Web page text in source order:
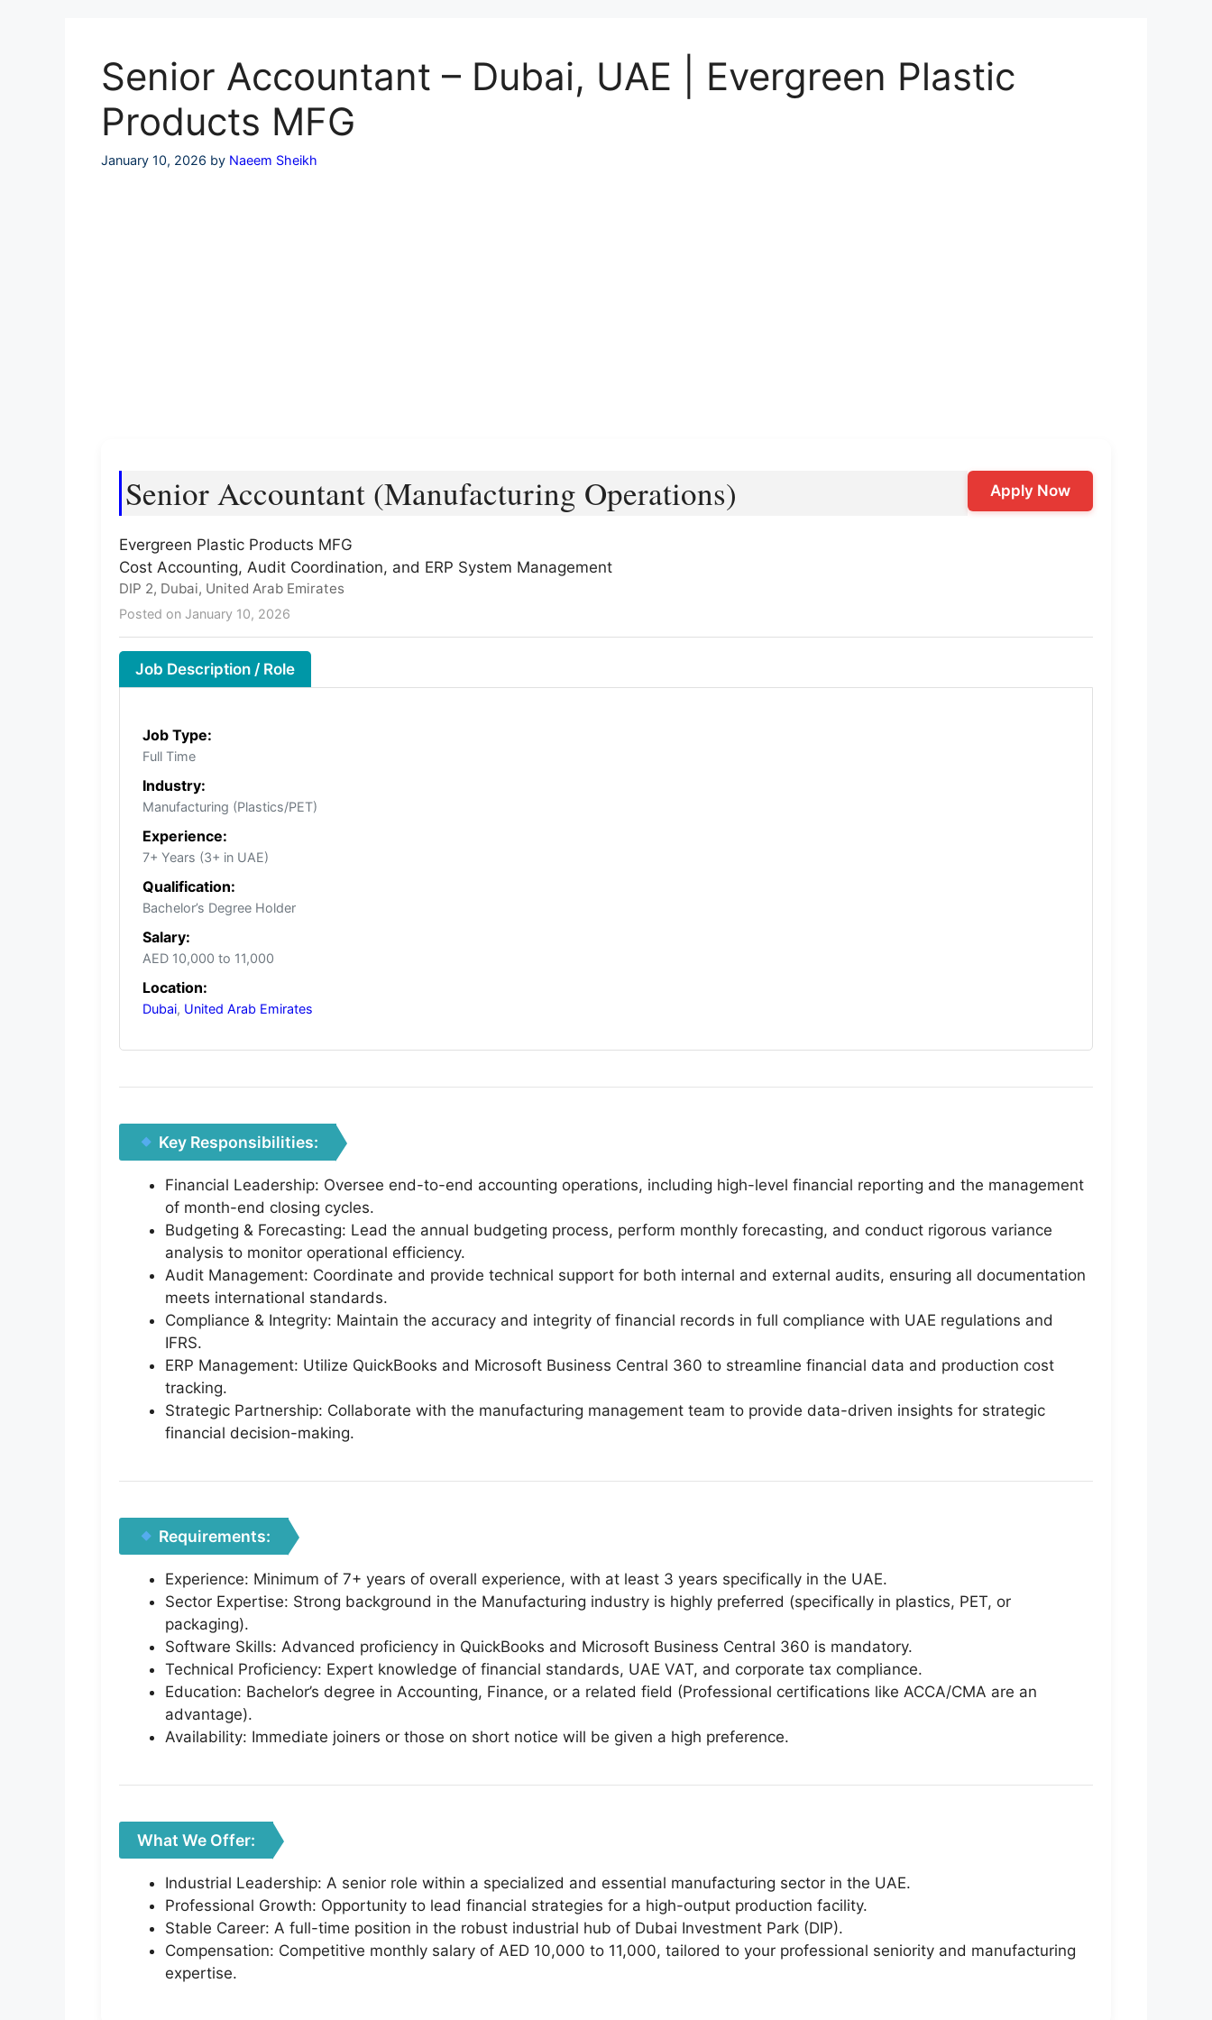
Senior Accountant – Dubai, UAE | Evergreen Plastic
Products MFG
January 10, 2026 by Naeem Sheikh
Senior Accountant (Manufacturing Operations)
Evergreen Plastic Products MFG
Cost Accounting, Audit Coordination, and ERP System Management
DIP 2, Dubai, United Arab Emirates
Posted on January 10, 2026
Apply Now
Job Description / Role
Job Type:
Full Time
Industry:
Manufacturing (Plastics/PET)
Experience:
7+ Years (3+ in UAE)
Qualification:
Bachelor’s Degree Holder
Salary:
AED 10,000 to 11,000
Location:
Dubai, United Arab Emirates
Key Responsibilities:
Financial Leadership: Oversee end-to-end accounting operations, including high-level financial reporting and the management
of month-end closing cycles.
Budgeting & Forecasting: Lead the annual budgeting process, perform monthly forecasting, and conduct rigorous variance
analysis to monitor operational efficiency.
Audit Management: Coordinate and provide technical support for both internal and external audits, ensuring all documentation
meets international standards.
Compliance & Integrity: Maintain the accuracy and integrity of financial records in full compliance with UAE regulations and
IFRS.
ERP Management: Utilize QuickBooks and Microsoft Business Central 360 to streamline financial data and production cost
tracking.
Strategic Partnership: Collaborate with the manufacturing management team to provide data-driven insights for strategic
financial decision-making.
Requirements:
Experience: Minimum of 7+ years of overall experience, with at least 3 years specifically in the UAE.
Sector Expertise: Strong background in the Manufacturing industry is highly preferred (specifically in plastics, PET, or
packaging).
Software Skills: Advanced proficiency in QuickBooks and Microsoft Business Central 360 is mandatory.
Technical Proficiency: Expert knowledge of financial standards, UAE VAT, and corporate tax compliance.
Education: Bachelor’s degree in Accounting, Finance, or a related field (Professional certifications like ACCA/CMA are an
advantage).
Availability: Immediate joiners or those on short notice will be given a high preference.
What We Offer:
Industrial Leadership: A senior role within a specialized and essential manufacturing sector in the UAE.
Professional Growth: Opportunity to lead financial strategies for a high-output production facility.
Stable Career: A full-time position in the robust industrial hub of Dubai Investment Park (DIP).
Compensation: Competitive monthly salary of AED 10,000 to 11,000, tailored to your professional seniority and manufacturing
expertise.